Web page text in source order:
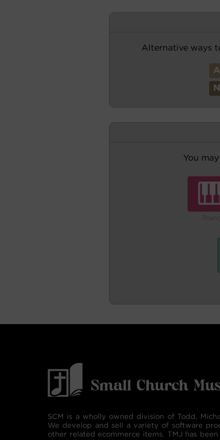
Alternative ways
A
N
You
SCM is a wholly owned division of Todd,
We develop and sell a variety of software
other related ecommerce items. TMJ has